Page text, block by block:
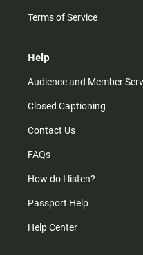
Terms of Service
Help
Audience and Member
Closed Captioning
Contact Us
FAQs
How do I listen?
Passport Help
Help Center